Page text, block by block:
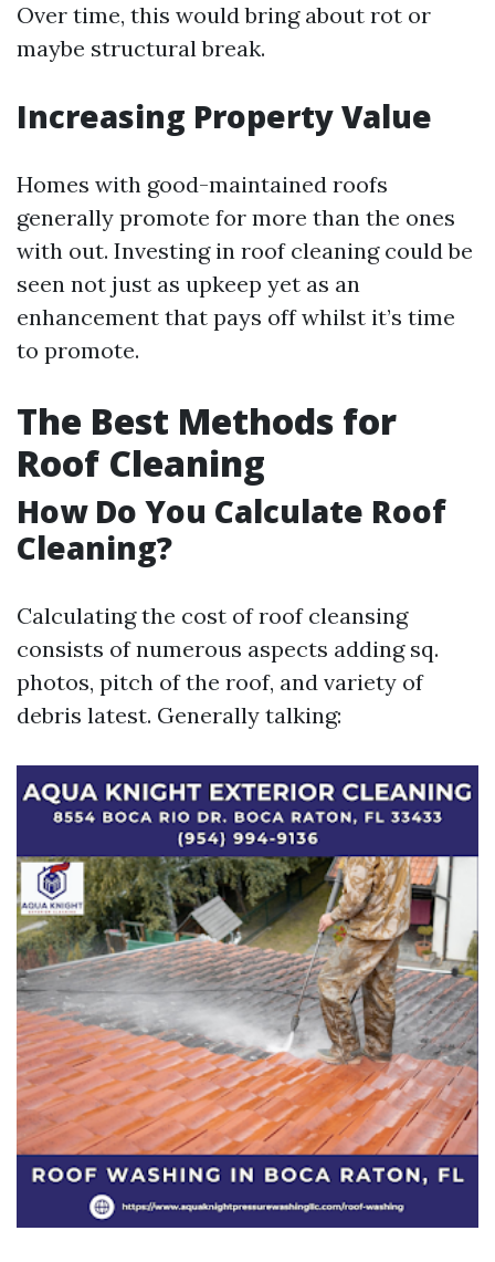
Over time, this would bring about rot or
maybe structural break.
Increasing Property Value
Homes with good-maintained roofs
generally promote for more than the ones
with out. Investing in roof cleaning could be
seen not just as upkeep yet as an
enhancement that pays off whilst it’s time
to promote.
The Best Methods for
Roof Cleaning
How Do You Calculate Roof
Cleaning?
Calculating the cost of roof cleansing
consists of numerous aspects adding sq.
photos, pitch of the roof, and variety of
debris latest. Generally talking: